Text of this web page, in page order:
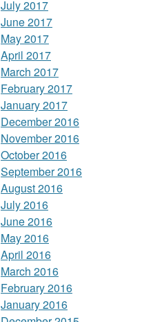
July 2017
June 2017
May 2017
April 2017
March 2017
February 2017
January 2017
December 2016
November 2016
October 2016
September 2016
August 2016
July 2016
June 2016
May 2016
April 2016
March 2016
February 2016
January 2016